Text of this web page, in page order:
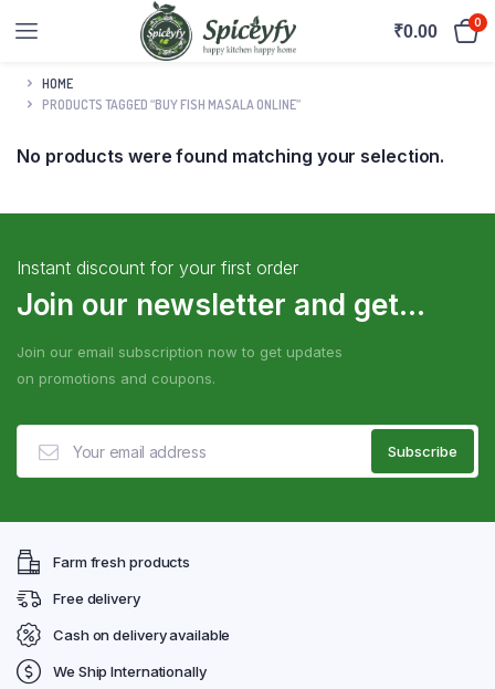
₹0.00 0
HOME
PRODUCTS TAGGED “BUY FISH MASALA ONLINE”
No products were found matching your selection.
Instant discount for your first order
Join our newsletter and get...
Join our email subscription now to get updates
on promotions and coupons.
Farm fresh products
Free delivery
Cash on delivery available
We Ship Internationally